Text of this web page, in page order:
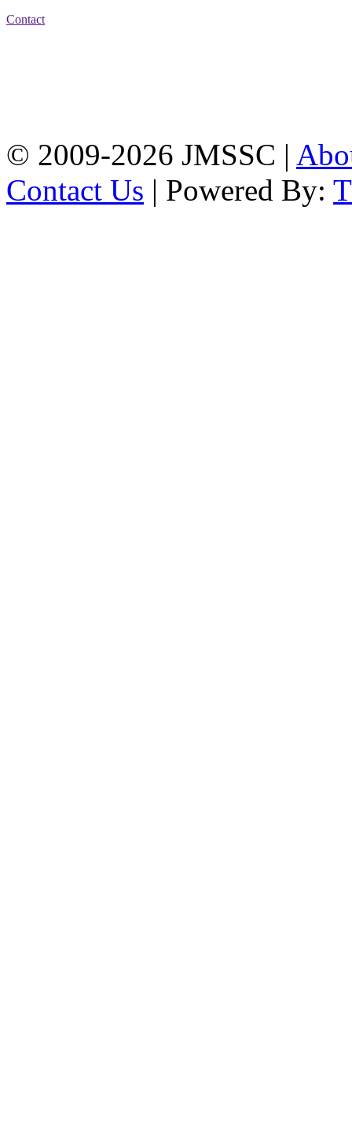
Contact
© 2009-2026 JMSSC |
Contact Us | Powered By: